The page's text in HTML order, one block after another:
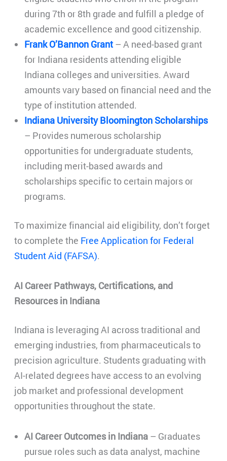
during 7th or 8th grade and fulfill a pledge of
academic excellence and good citizenship.
Frank O’Bannon Grant– A need-based grant
for Indiana residents attending eligible
Indiana colleges and universities. Award
amounts vary based on financial need and the
type of institution attended.
Indiana University Bloomington Scholarships
– Provides numerous scholarship
opportunities for undergraduate students,
including merit-based awards and
scholarships specific to certain majors or
programs.
To maximize financial aid eligibility, don’t forget
to complete the Free Application for Federal
Student Aid (FAFSA).
AI Career Pathways, Certifications, and
Resources in Indiana
Indiana is leveraging AI across traditional and
emerging industries, from pharmaceuticals to
precision agriculture. Students graduating with
AI-related degrees have access to an evolving
job market and professional development
opportunities throughout the state.
AI Career Outcomes in Indiana – Graduates
pursue roles such as data analyst, machine